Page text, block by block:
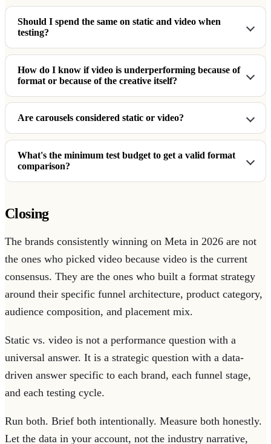
Should I spend the same on static and video when
testing?
How do I know if video is underperforming because of
format or because of the creative itself?
Are carousels considered static or video?
What's the minimum test budget to get a valid format
comparison?
Closing
The brands consistently winning on Meta in 2026 are not
the ones who picked video because video is the current
consensus. They are the ones who built a format strategy
around their specific funnel architecture, product category,
audience composition, and placement mix.
Static vs. video is not a performance question with a
universal answer. It is a strategic question with a data-
driven answer specific to each brand, each funnel stage,
and each testing cycle.
Run both. Brief both intentionally. Measure both honestly.
Let the data in your account, not the industry narrative,